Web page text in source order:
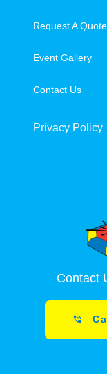
Request A Quote
Event Gallery
Contact Us
Privacy Policy
Contact